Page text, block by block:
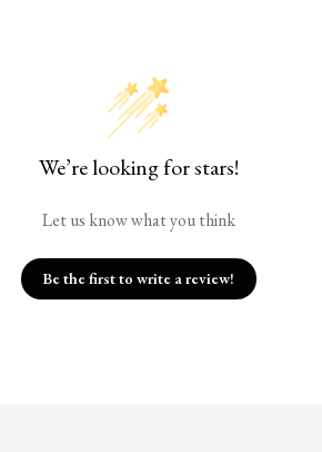
We’re looking for stars!
Let us know what you think
Be the first to write a review!